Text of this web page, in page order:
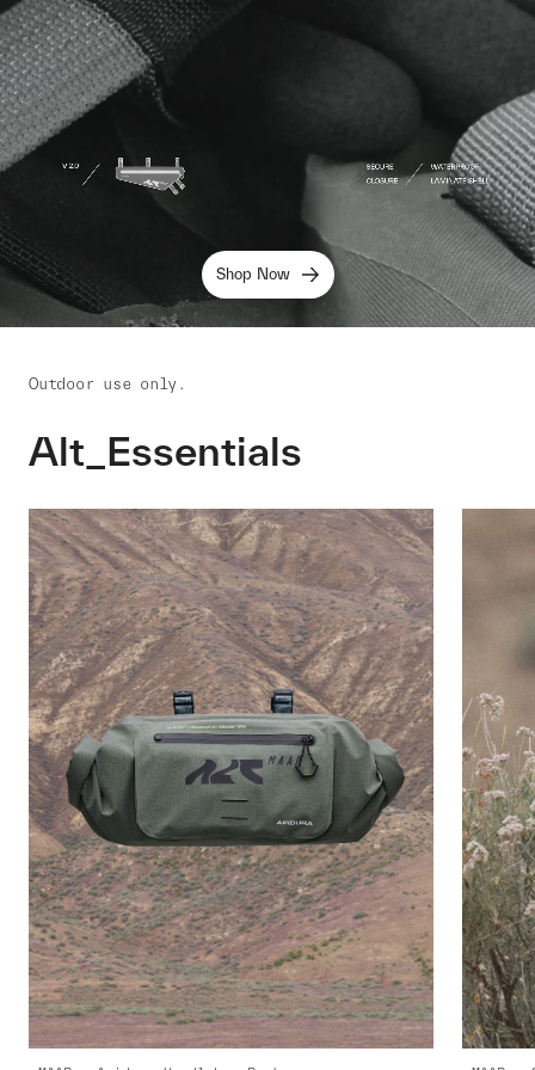
Shop Now
Outdoor use only.
Alt_Essentials